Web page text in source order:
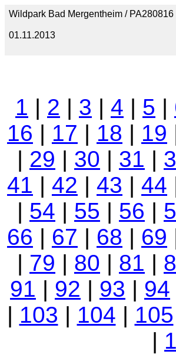
Wildpark Bad Mergentheim / PA280816
01.11.2013
1 | 2 | 3 | 4 | 5 |
16 | 17 | 18 | 19
| 29 | 30 | 31 |
41 | 42 | 43 | 44
| 54 | 55 | 56 |
66 | 67 | 68 | 69
| 79 | 80 | 81 |
91 | 92 | 93 | 94
| 103 | 104 | 105
|